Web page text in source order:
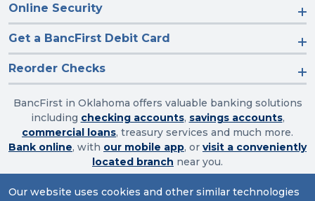
Our website uses cookies and other similar technologies
Online Security
Get a BancFirst Debit Card
Reorder Checks
BancFirst in Oklahoma offers valuable banking solutions
including checking accounts, savings accounts,
commercial loans, treasury services and much more.
Bank online, with our mobile app, or visit a conveniently
located branch near you.